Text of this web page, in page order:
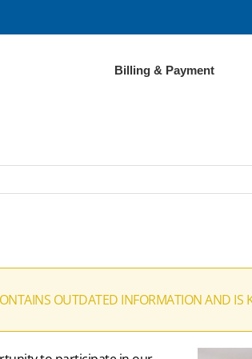
Billing & Payment
OUTDATED INFORMATION AND IS